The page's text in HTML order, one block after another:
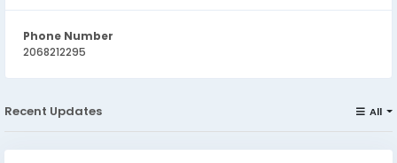
Phone Number
2068212295
Recent Updates All